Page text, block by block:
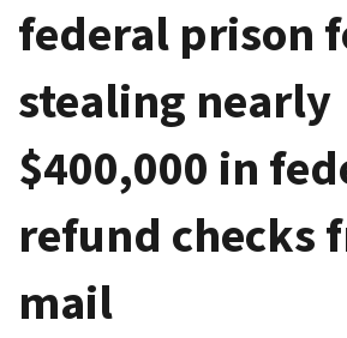
federal prison
stealing nearly
$400,000 in
refund checks
mail